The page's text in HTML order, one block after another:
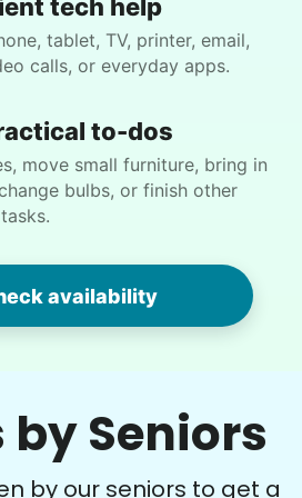
have clippers for you to use 7
job taking out the invasive
destroying my azaleas,
time. Great
reliable. Thank you,
tech help
tablet, TV, printer, email,
calls, or everyday apps.
to-dos
move small furniture, bring in
bulbs, or finish other
availability
by Seniors
by our seniors to get a